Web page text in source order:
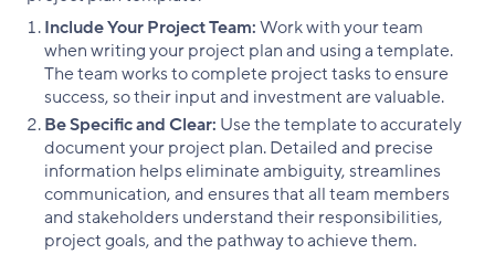
Include Your Project Team:Work with your team
when writing your project plan and using a template.
The team works to complete project tasks to ensure
success, so their input and investment are valuable.
Be Specific and Clear: Use the template to accurately
document your project plan. Detailed and precise
information helps eliminate ambiguity, streamlines
communication, and ensures that all team members
and stakeholders understand their responsibilities,
project goals, and the pathway to achieve them.